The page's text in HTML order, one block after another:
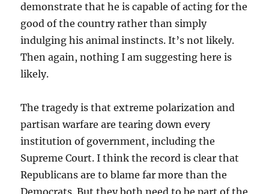
demonstrate that he is capable of acting for the
good of the country rather than simply
indulging his animal instincts. It’s not likely.
Then again, nothing I am suggesting here is
likely.
The tragedy is that extreme polarization and
partisan warfare are tearing down every
institution of government, including the
Supreme Court. I think the record is clear that
Republicans are to blame far more than the